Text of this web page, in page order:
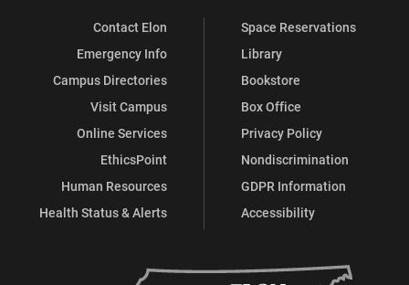
Contact Elon
Emergency Info
Campus Directories
Visit Campus
Online Services
EthicsPoint
Human Resources
Health Status & Alerts
Space Reservations
Library
Bookstore
Box Office
Privacy Policy
Nondiscrimination
GDPR Information
Accessibility